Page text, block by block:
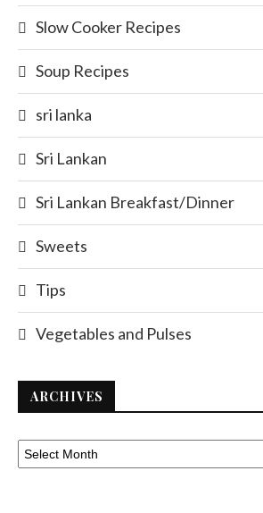
Slow Cooker Recipes
Soup Recipes
sri lanka
Sri Lankan
Sri Lankan Breakfast/Dinner
Sweets
Tips
Vegetables and Pulses
ARCHIVES